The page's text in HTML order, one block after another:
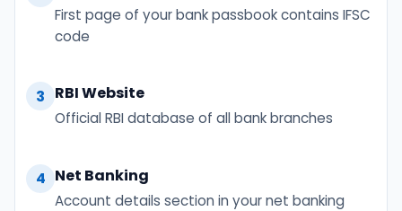
First page of your bank passbook contains IFSC
code
3 RBI Website
Official RBI database of all bank branches
4 Net Banking
Account details section in your net banking